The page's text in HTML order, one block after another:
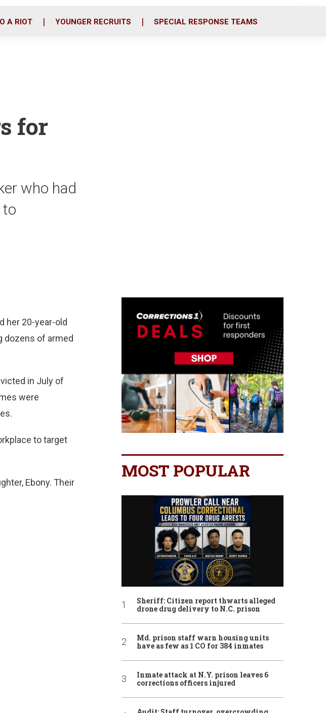
A RIOT YOUNGER RECRUITS SPECIAL RESPONSE TEAMS
for
who had
to
her 20-year-old
dozens of armed
in July of
were
to target
Ebony. Their
MOST POPULAR
Sheriff: Citizen report thwarts alleged
drone drug delivery to N.C. prison
Md. prison staff warn housing units
have as few as 1 CO for 384 inmates
Inmate attack at N.Y. prison leaves 6
corrections officers injured